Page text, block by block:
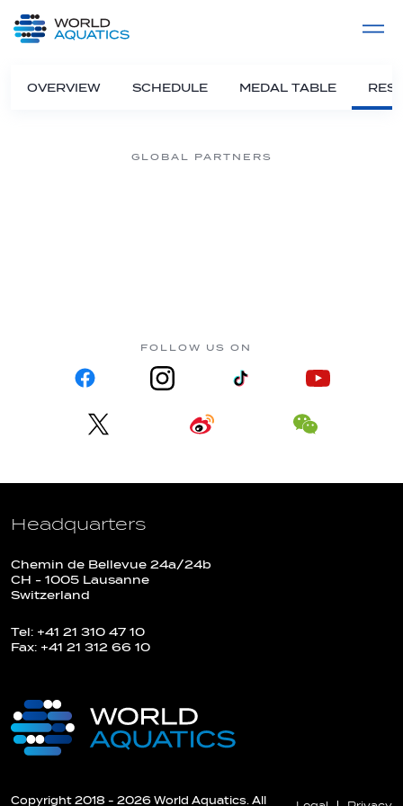
LIVE COMPETITIONS
OVERVIEW SCHEDULE MEDAL TABLE
GLOBAL PARTNERS
FOLLOW US ON
Headquarters
Chemin de Bellevue 24a/24b
CH - 1005 Lausanne
Switzerland
Tel: +41 21 310 47 10
Fax: +41 21 312 66 10
Copyright 2018 - 2026 World Aquatics. All